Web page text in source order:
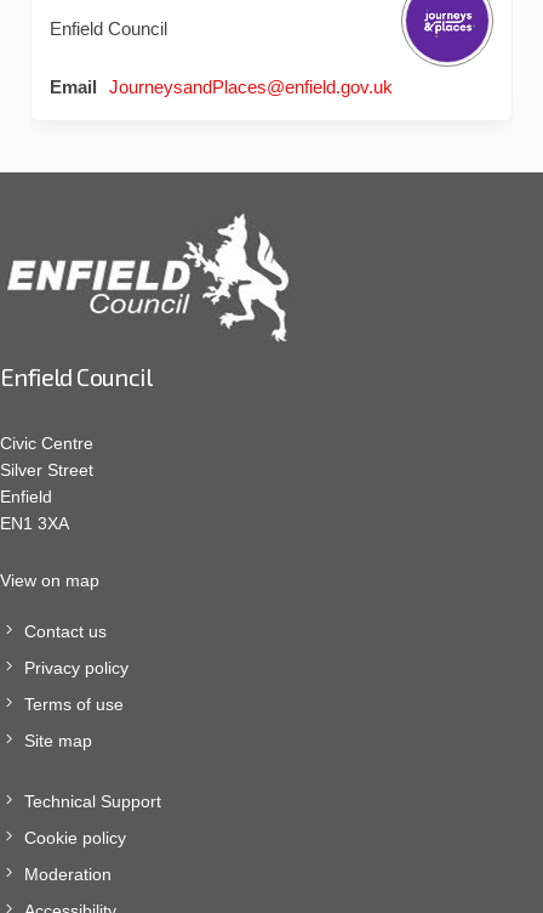
Enfield Council
Email JourneysandPlaces@enfield.gov.uk
Enfield Council
Civic Centre
Silver Street
Enfield
EN1 3XA
View on map
Contact us
Privacy policy
Terms of use
Site map
Technical Support
Cookie policy
Moderation